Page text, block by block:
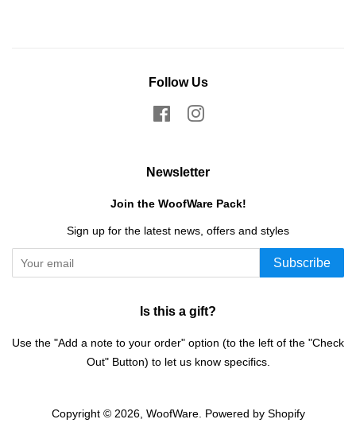
Follow Us
FacebookInstagram
Newsletter
Join the WoofWare Pack!
Sign up for the latest news, offers and styles
Subscribe
Is this a gift?
Use the "Add a note to your order" option (to the left of the "Check
Out" Button) to let us know specifics.
Copyright © 2026, WoofWare. Powered by Shopify